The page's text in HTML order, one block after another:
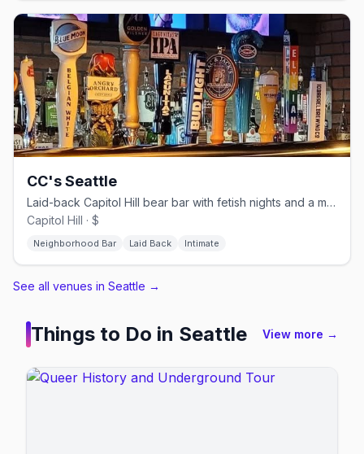
CC's Seattle
Laid-back Capitol Hill bear bar with fetish nights and a monthly T-Dance.
Capitol Hill · $
Neighborhood Bar Laid Back Intimate
See all venues in Seattle →
Things to Do in Seattle View more →